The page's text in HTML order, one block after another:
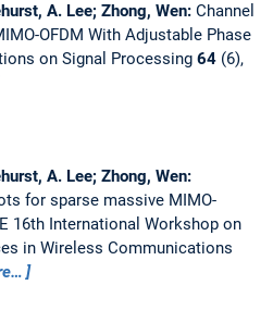
A. Lee; Zhong, Wen: Channel
OFDM With Adjustable Phase
on Signal Processing 64(6),
A. Lee; Zhong, Wen:
for sparse massive MIMO-
16th International Workshop on
in Wireless Communications